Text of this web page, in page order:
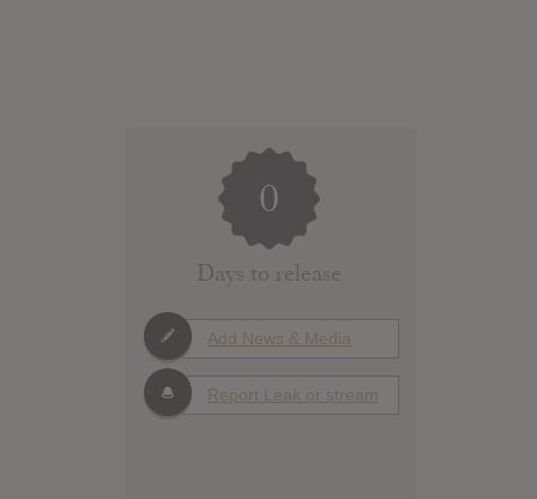
0
Days to release
Add News & Media
Report Leak or stream